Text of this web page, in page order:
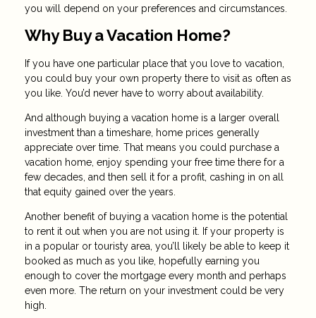
you will depend on your preferences and circumstances.
Why Buy a Vacation Home?
If you have one particular place that you love to vacation,
you could buy your own property there to visit as often as
you like. You’d never have to worry about availability.
And although buying a vacation home is a larger overall
investment than a timeshare, home prices generally
appreciate over time. That means you could purchase a
vacation home, enjoy spending your free time there for a
few decades, and then sell it for a profit, cashing in on all
that equity gained over the years.
Another benefit of buying a vacation home is the potential
to rent it out when you are not using it. If your property is
in a popular or touristy area, you’ll likely be able to keep it
booked as much as you like, hopefully earning you
enough to cover the mortgage every month and perhaps
even more. The return on your investment could be very
high.